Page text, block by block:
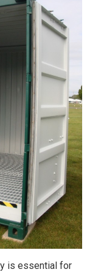
is essential for